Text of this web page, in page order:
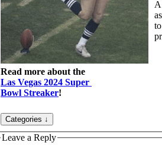
Read more about the
Las Vegas 2024 Super
Bowl Streaker!
Leave a Reply